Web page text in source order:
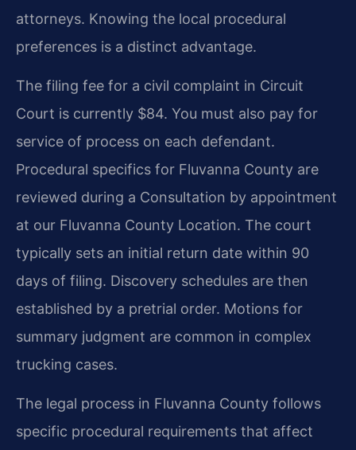
attorneys. Knowing the local procedural
preferences is a distinct advantage.
The filing fee for a civil complaint in Circuit
Court is currently $84. You must also pay for
service of process on each defendant.
Procedural specifics for Fluvanna County are
reviewed during a Consultation by appointment
at our Fluvanna County Location. The court
typically sets an initial return date within 90
days of filing. Discovery schedules are then
established by a pretrial order. Motions for
summary judgment are common in complex
trucking cases.
The legal process in Fluvanna County follows
specific procedural requirements that affect